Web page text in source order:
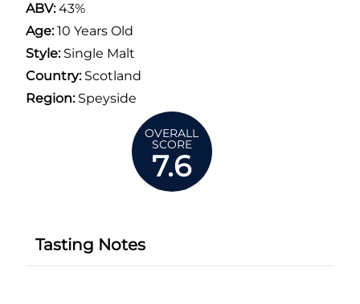
ABV:43%
Age:10 Years Old
Style:Single Malt
Country:Scotland
Region:Speyside
OVERALL
SCORE
7.6
Tasting Notes